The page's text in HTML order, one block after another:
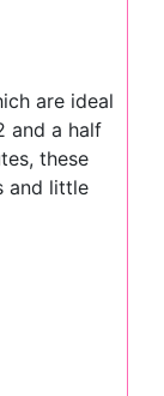
are ideal
and a half
these
and little